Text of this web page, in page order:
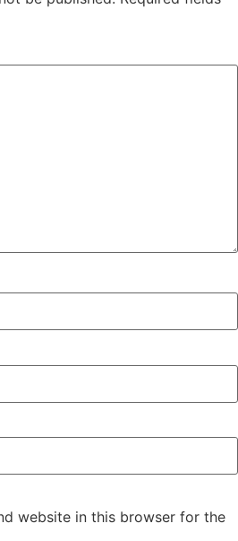
website in this browser for the